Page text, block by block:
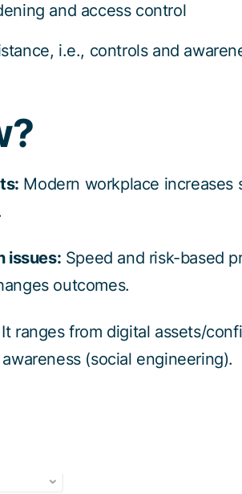
and access control
i.e., controls and
Modern workplace
issues: Speed and risk-based
outcomes.
It ranges from digital assets/
(social engineering).